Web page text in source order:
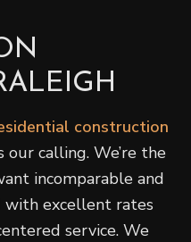
construction
our calling. We’re the
incomparable and
excellent rates
service. We